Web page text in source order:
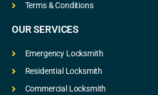
Terms & Conditions
OUR SERVICES
Emergency Locksmith
Residential Locksmith
Commercial Locksmith